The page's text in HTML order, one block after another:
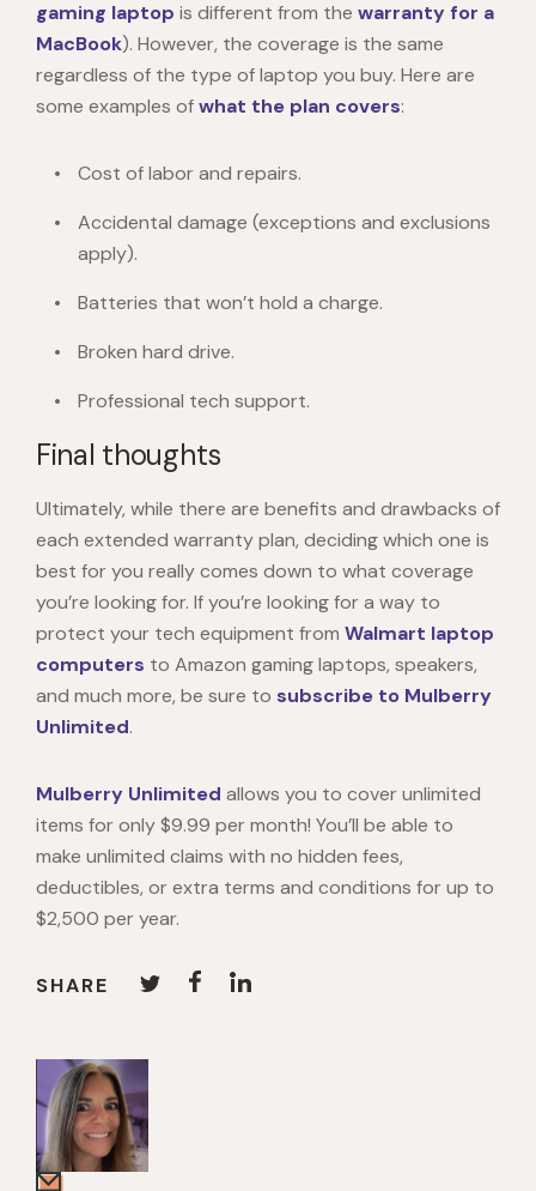
gaming laptop is different from the warranty for a
MacBook). However, the coverage is the same
regardless of the type of laptop you buy. Here are
some examples ofwhat the plan covers:
Cost of labor and repairs.
Accidental damage (exceptions and exclusions
apply).
Batteries that won’t hold a charge.
Broken hard drive.
Professional tech support.
Final thoughts
Ultimately, while there are benefits and drawbacks of
each extended warranty plan, deciding which one is
best for you really comes down to what coverage
you’re looking for. If you’re looking for a way to
protect your tech equipment from Walmart laptop
computers to Amazon gaming laptops, speakers,
and much more, be sure to subscribe to Mulberry
Unlimited.
Mulberry Unlimited allows you to cover unlimited
items for only $9.99 per month! You’ll be able to
make unlimited claims with no hidden fees,
deductibles, or extra terms and conditions for up to
$2,500 per year.
SHARE